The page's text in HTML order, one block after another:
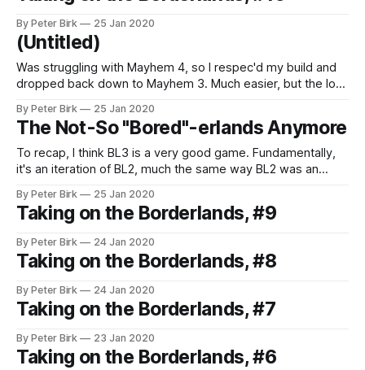
By Peter Birk 25 Jan 2020
(Untitled)
Was struggling with Mayhem 4, so I respec'd my build and
dropped back down to Mayhem 3. Much easier, but the loot
By Peter Birk 25 Jan 2020
The Not-So "Bored"-erlands Anymore
To recap, I think BL3 is a very good game. Fundamentally,
it's an iteration of BL2, much the same way BL2 was an
those were good games, and I think BL3 is the best
version. I finished the
By Peter Birk 25 Jan 2020
Taking on the Borderlands, #9
By Peter Birk 24 Jan 2020
Taking on the Borderlands, #8
By Peter Birk 24 Jan 2020
Taking on the Borderlands, #7
By Peter Birk 23 Jan 2020
Taking on the Borderlands, #6